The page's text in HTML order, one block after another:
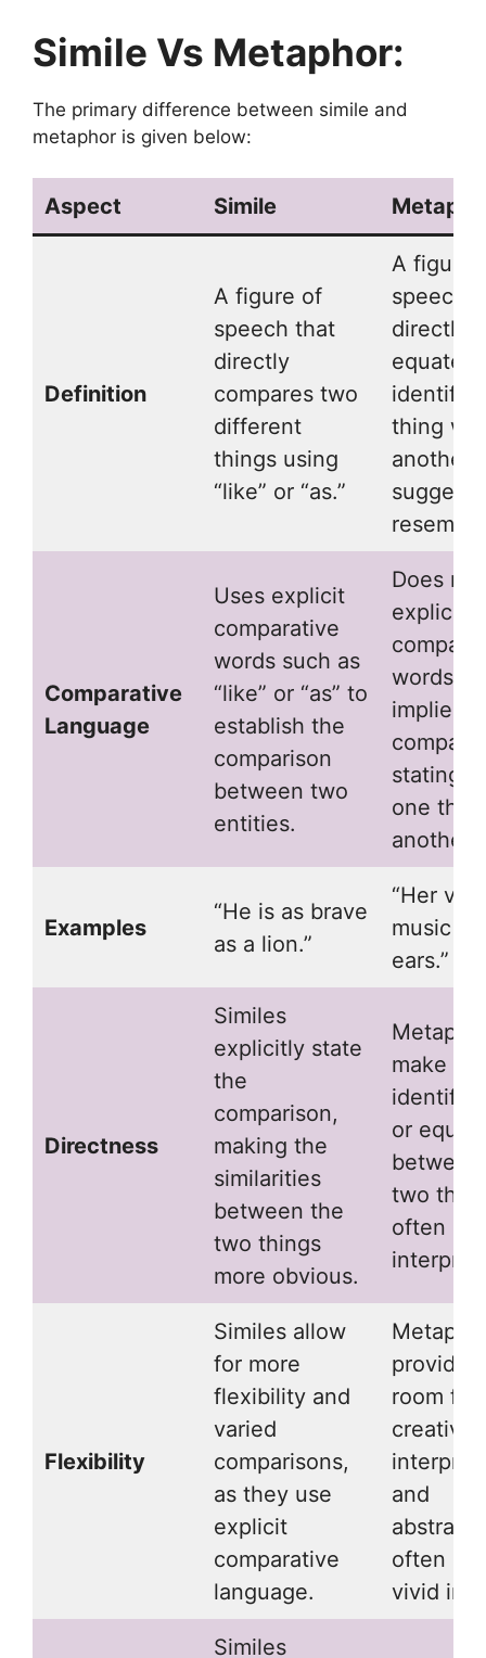
Simile Vs Metaphor:
The primary difference between simile and
metaphor is given below:
Aspect Simile
Definition
A figure of
speech that
directly
compares two
different
things using
“like” or “as.”
A figure
speech
directly
equates
thing
another,
Comparative
Language
Uses explicit
comparative
words such as
“like” or “as” to
establish the
comparison
between two
entities.
Does
explicit
words; it
implies
stating
one
another.
Examples
“He is as brave
as a lion.”
“Her
music to
ears.”
Directness
Similes
explicitly state
the
comparison,
making the
similarities
between the
two things
more obvious.
make a
or
two
often
Flexibility
Similes allow
for more
flexibility and
varied
comparisons,
as they use
explicit
comparative
language.
provide
room for
creative
and
often
vivid
Similes